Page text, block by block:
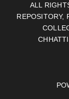
ALL
REPOSITORY,